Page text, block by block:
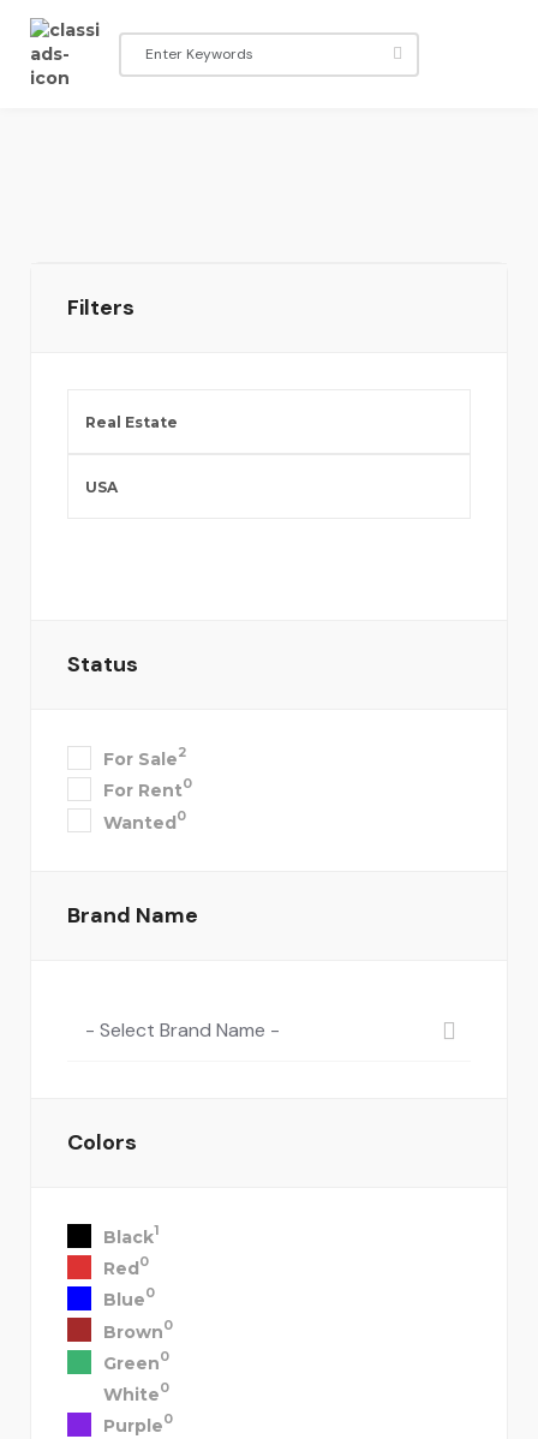
Filters
Status
For Sale2
For Rent0
Wanted0
Brand Name
- Select Brand Name -
Colors
Black1
Red0
Blue0
Brown0
Green0
White0
Purple0